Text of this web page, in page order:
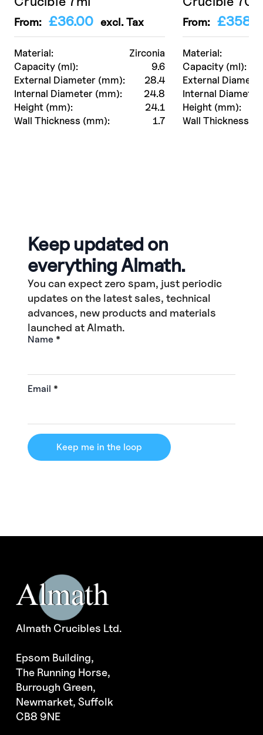
Material:
Zirconia
Capacity (ml):
9.6
External Diameter (mm):
28.4
Internal Diameter (mm):
24.8
Height (mm):
24.1
Wall Thickness (mm):
1.7
From: £36.00 excl. Tax
Material:
Capacity (ml):
External
Internal
Height (mm):
Wall Thickness
From: £
Keep updated on
everything Almath.
You can expect zero spam, just periodic
updates on the latest sales, technical
advances, new products and materials
launched at Almath.
Name *
Email *
Keep me in the loop
Almath Crucibles Ltd.
Epsom Building,
The Running Horse,
Burrough Green,
Newmarket, Suffolk
CB8 9NE